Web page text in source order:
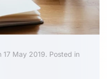
May 2019. Posted in